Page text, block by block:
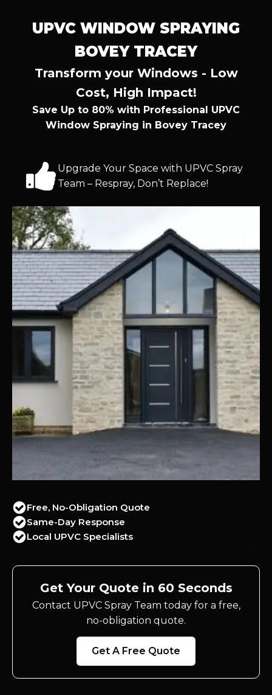
UPVC WINDOW SPRAYING
BOVEY TRACEY
Transform your Windows - Low
Cost, High Impact!
Save Up to 80% with Professional UPVC
Window Spraying in Bovey Tracey
Upgrade Your Space with UPVC Spray
Team – Respray, Don’t Replace!
Free, No-Obligation Quote
Same-Day Response
Local UPVC Specialists
Get Your Quote in 60 Seconds
Contact UPVC Spray Team today for a free,
no-obligation quote.
Get A Free Quote